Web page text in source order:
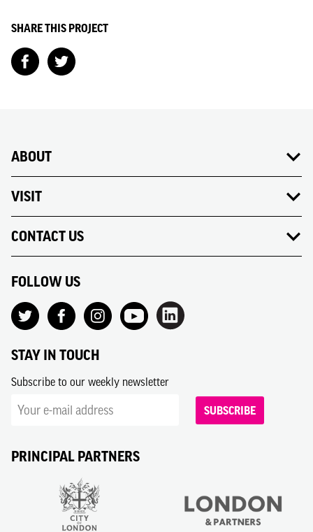
SHARE THIS PROJECT
ABOUT
VISIT
CONTACT US
FOLLOW US
STAY IN TOUCH
Subscribe to our weekly newsletter
SUBSCRIBE
PRINCIPAL PARTNERS